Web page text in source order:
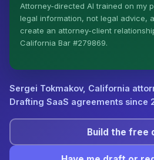
More (1)
I organize the intake. Sergei
is general information, not legal
Attorney-directed AI trained on my
legal information, not legal advice,
create an attorney-client
California Bar #279869.
Sergei Tokmakov, California
Drafting SaaS agreements since
Build the free